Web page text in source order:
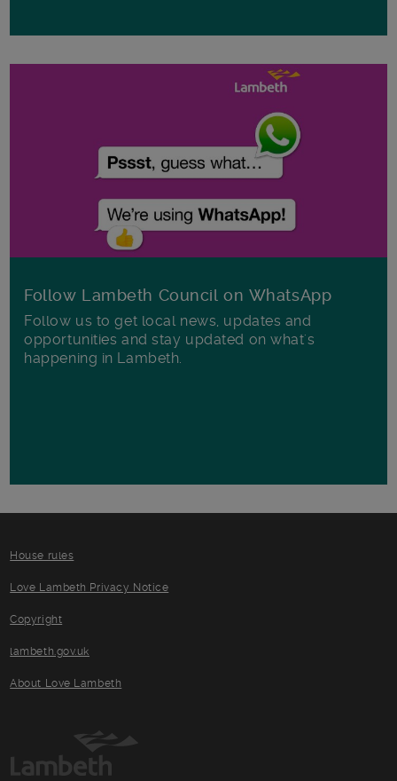
Follow Lambeth Council on WhatsApp
Follow us to get local news, updates and
opportunities and stay updated on what's
happening in Lambeth.
House rules
Love Lambeth Privacy Notice
Copyright
lambeth.gov.uk
About Love Lambeth